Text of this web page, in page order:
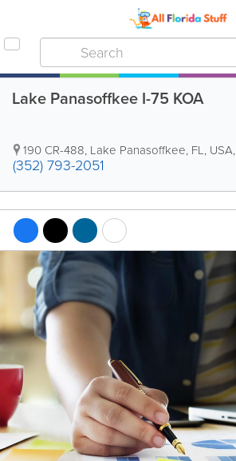
Lake Panasoffkee I-75 KOA
190 CR-488, Lake Panasoffkee, FL, USA,
(352) 793-2051